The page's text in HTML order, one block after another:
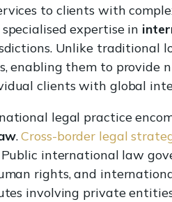
to clients with
expertise in
Unlike traditional
enabling them to provide
clients with global
legal practice
.Cross-border legal
international law
rights, and
involving private